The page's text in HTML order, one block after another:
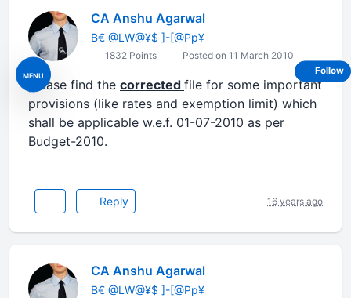
MENU
CA Anshu Agarwal
B€ @LW@¥$ ]-[@Pp¥
1832 Points Posted on 11 March 2010
please find the corrected file for some important
provisions (like rates and exemption limit) which
shall be applicable w.e.f. 01-07-2010 as per
Budget-2010.
Reply 16 years ago
CA Anshu Agarwal
B€ @LW@¥$ ]-[@Pp¥
Follow